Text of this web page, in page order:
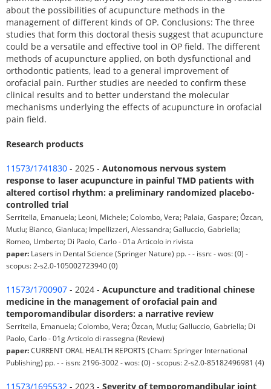
about the possibilities of acupuncture methods in the
management of different kinds of OP. Conclusions: The three
studies that form this doctoral thesis suggest that acupuncture
could be a versatile and effective tool in OP field. The different
methods of acupuncture applied, on both dysfunctional and
orthodontic patients, lead to a general improvement of
orofacial pain. Further studies are needed to confirm these
clinical results and to better understand the molecular
mechanisms underlying the effects of acupuncture in orofacial
pain field.
Research products
11573/1741830 - 2025 - Autonomous nervous system
response to laser acupuncture in painful TMD patients with
altered cortisol rhythm: a preliminary randomized placebo-
controlled trial
Serritella, Emanuela; Leoni, Michele; Colombo, Vera; Palaia, Gaspare; Özcan,
Mutlu; Bianco, Gianluca; Impellizzeri, Alessandra; Galluccio, Gabriella;
Romeo, Umberto; Di Paolo, Carlo - 01a Articolo in rivista
paper: Lasers in Dental Science (Springer Nature) pp. - - issn: - wos: (0) -
scopus: 2-s2.0-105002723940 (0)
11573/1700907 - 2024 - Acupuncture and traditional chinese
medicine in the management of orofacial pain and
temporomandibular disorders: a narrative review
Serritella, Emanuela; Colombo, Vera; Özcan, Mutlu; Galluccio, Gabriella; Di
Paolo, Carlo - 01g Articolo di rassegna (Review)
paper:CURRENT ORAL HEALTH REPORTS (Cham: Springer International
Publishing) pp. - - issn: 2196-3002 - wos: (0) - scopus: 2-s2.0-85182496981 (4)
11573/1695532 - 2023 - Severity of temporomandibular joint